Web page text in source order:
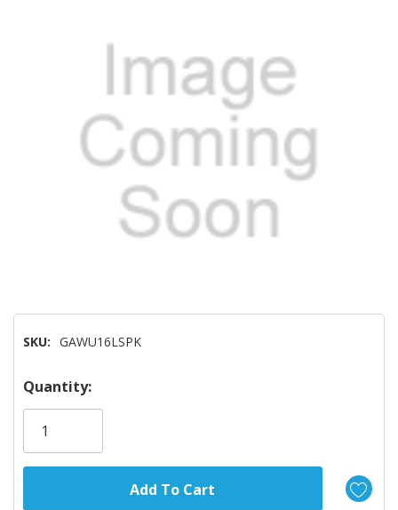
SKU: GAWU16LSPK
Hurry!
Only
Quantity: